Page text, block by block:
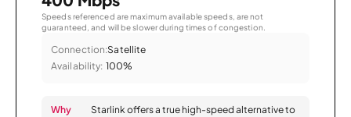
Speeds referenced are maximum available speeds, are not
guaranteed, and will be slower during times of congestion.
Connection:Satellite
Availability: 100%
Why
Starlink offers a true high-speed alternative to